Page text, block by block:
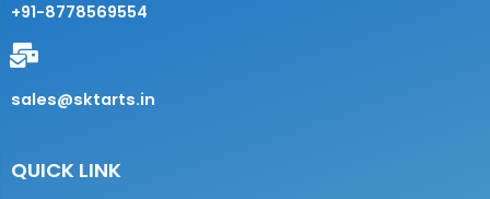
+91-8778569554
sales@sktarts.in
QUICK LINK